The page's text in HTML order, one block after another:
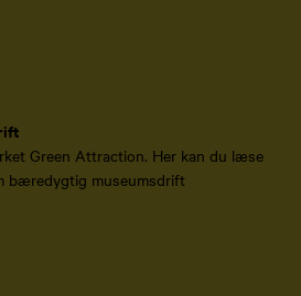
Green Attraction. Her kan du læse
bæredygtig museumsdrift